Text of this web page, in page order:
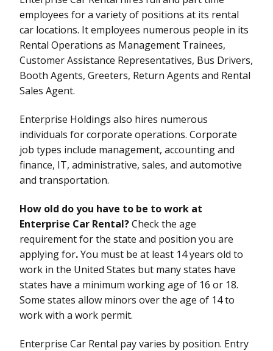
employees for a variety of positions at its rental
car locations. It employees numerous people in its
Rental Operations as Management Trainees,
Customer Assistance Representatives, Bus Drivers,
Booth Agents, Greeters, Return Agents and Rental
Sales Agent.
Enterprise Holdings also hires numerous
individuals for corporate operations. Corporate
job types include management, accounting and
finance, IT, administrative, sales, and automotive
and transportation.
How old do you have to be to work at
Enterprise Car Rental?Check the age
requirement for the state and position you are
applying for.You must be at least 14 years old to
work in the United States but many states have
states have a minimum working age of 16 or 18.
Some states allow minors over the age of 14 to
work with a work permit.
Enterprise Car Rental pay varies by position. Entry